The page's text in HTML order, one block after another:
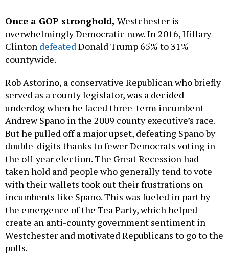
Once a GOP stronghold, Westchester is
overwhelmingly Democratic now. In 2016, Hillary
Clinton defeatedDonald Trump 65% to 31%
countywide.
Rob Astorino, a conservative Republican who briefly
served as a county legislator, was a decided
underdog when he faced three-term incumbent
Andrew Spano in the 2009 county executive’s race.
But he pulled off a major upset, defeating Spano by
double-digits thanks to fewer Democrats voting in
the off-year election. The Great Recession had
taken hold and people who generally tend to vote
with their wallets took out their frustrations on
incumbents like Spano. This was fueled in part by
the emergence of the Tea Party, which helped
create an anti-county government sentiment in
Westchester and motivated Republicans to go to the
polls.